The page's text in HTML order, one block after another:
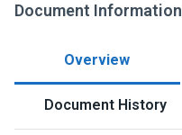
Document Information
Overview
Document History